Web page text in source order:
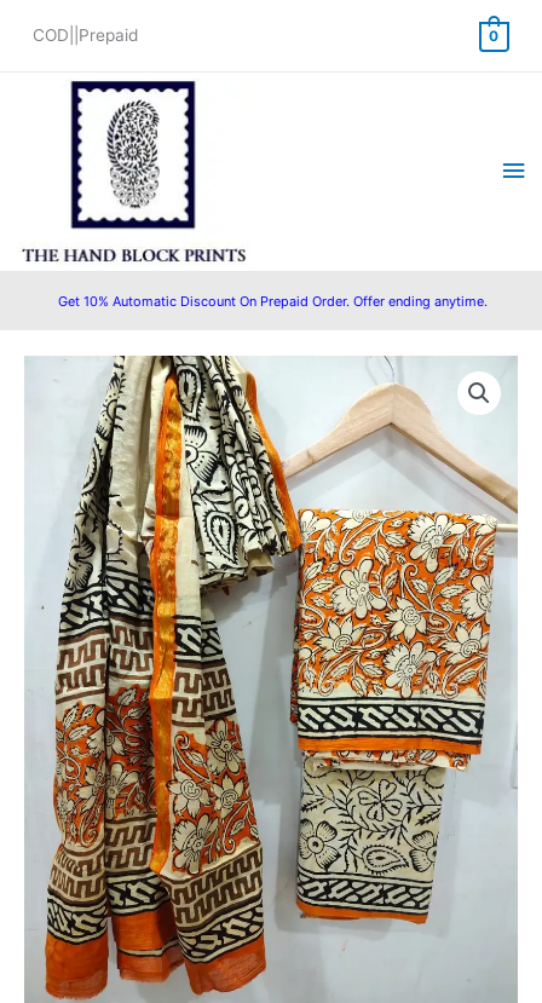
COD||Prepaid 0
Get 10% Automatic Discount On Prepaid Order. Offer ending anytime.